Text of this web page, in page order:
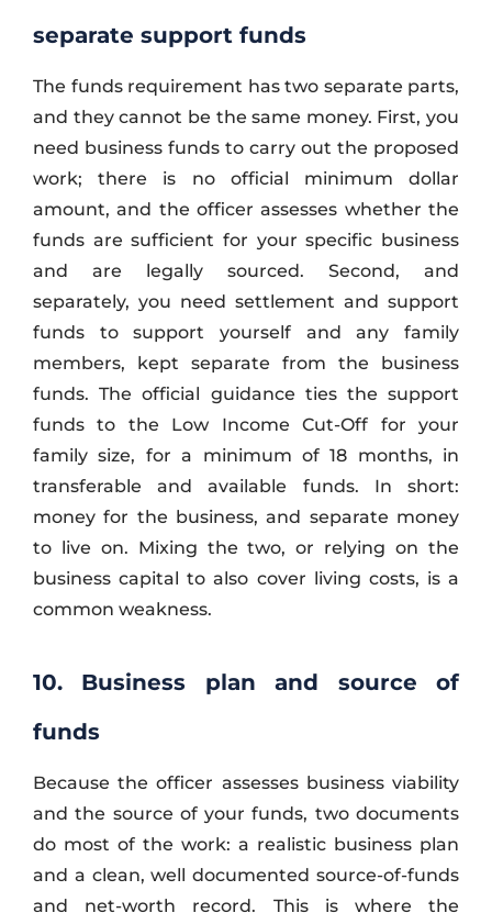
separate support funds
The funds requirement has two separate parts,
and they cannot be the same money. First, you
need business funds to carry out the proposed
work; there is no official minimum dollar
amount, and the officer assesses whether the
funds are sufficient for your specific business
and are legally sourced. Second, and
separately, you need settlement and support
funds to support yourself and any family
members, kept separate from the business
funds. The official guidance ties the support
funds to the Low Income Cut-Off for your
family size, for a minimum of 18 months, in
transferable and available funds. In short:
money for the business, and separate money
to live on. Mixing the two, or relying on the
business capital to also cover living costs, is a
common weakness.
10. Business plan and source of
funds
Because the officer assesses business viability
and the source of your funds, two documents
do most of the work: a realistic business plan
and a clean, well documented source-of-funds
and net-worth record. This is where the